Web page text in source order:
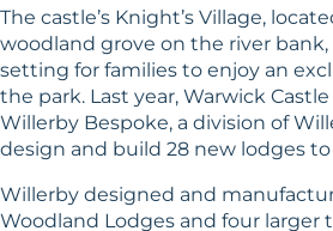
The castle’s Knight’s Village,
woodland grove on the river
setting for families to enjoy an
the park. Last year, Warwick
Willerby Bespoke, a division of
design and build 28 new lodges
Willerby designed and
Woodland Lodges and four larger